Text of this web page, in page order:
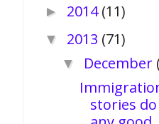
► 2014(11)
▼ 2013 (71)
▼ December
stories